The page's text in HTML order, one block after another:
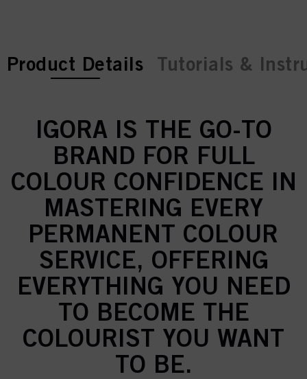
current tab:
current tab:
Product Details Tutorials &
IGORA IS THE GO-TO
BRAND FOR FULL
COLOUR CONFIDENCE IN
MASTERING EVERY
PERMANENT COLOUR
SERVICE, OFFERING
EVERYTHING YOU NEED
TO BECOME THE
COLOURIST YOU WANT
TO BE.